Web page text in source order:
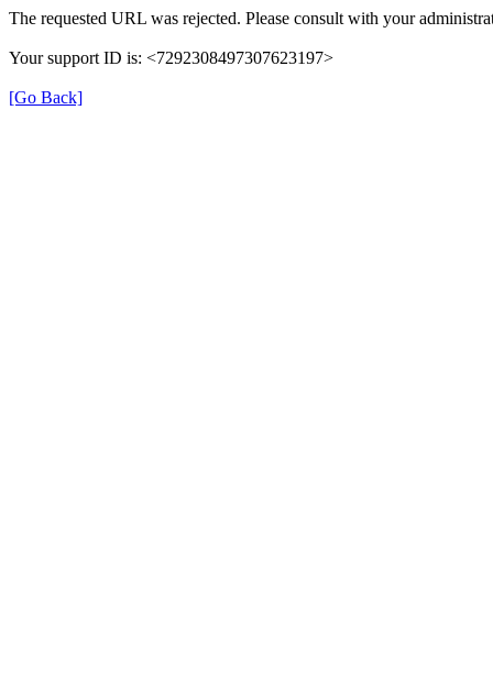
The requested URL was rejected. Please consult with your
Your support ID is: <7292308497307623197>
[Go Back]